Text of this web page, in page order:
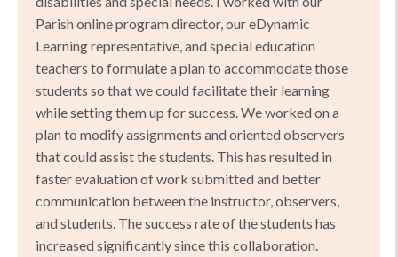
Parish online program director, our eDynamic
Learning representative, and special education
teachers to formulate a plan to accommodate those
students so that we could facilitate their learning
while setting them up for success. We worked on a
plan to modify assignments and oriented observers
that could assist the students. This has resulted in
faster evaluation of work submitted and better
communication between the instructor, observers,
and students. The success rate of the students has
increased significantly since this collaboration.